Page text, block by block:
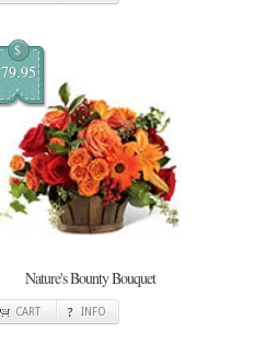
$
79.95
Nature's Bounty Bouquet
CART INFO